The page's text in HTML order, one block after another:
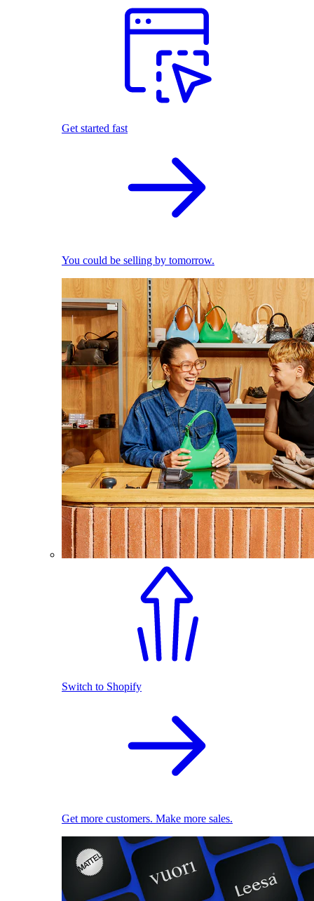
Get started fast
You could be selling by tomorrow.
Switch to Shopify
Get more customers. Make more sales.